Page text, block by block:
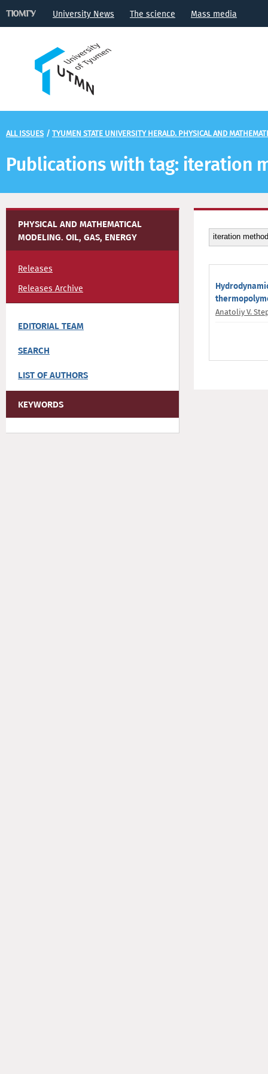
University News The science Mass media
ALL ISSUES / TYUMEN STATE UNIVERSITY HERALD. PHYSICAL AND
Publications with tag: iteration
PHYSICAL AND MATHEMATICAL
MODELING. OIL, GAS, ENERGY
Releases
Releases Archive
EDITORIAL TEAM
SEARCH
LIST OF AUTHORS
KEYWORDS
Anatoliy V.